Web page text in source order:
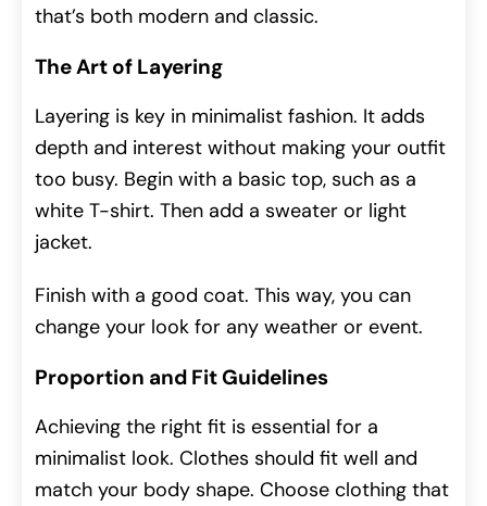
that’s both modern and classic.
The Art of Layering
Layering is key in minimalist fashion. It adds
depth and interest without making your outfit
too busy. Begin with a basic top, such as a
white T-shirt. Then add a sweater or light
jacket.
Finish with a good coat. This way, you can
change your look for any weather or event.
Proportion and Fit Guidelines
Achieving the right fit is essential for a
minimalist look. Clothes should fit well and
match your body shape. Choose clothing that